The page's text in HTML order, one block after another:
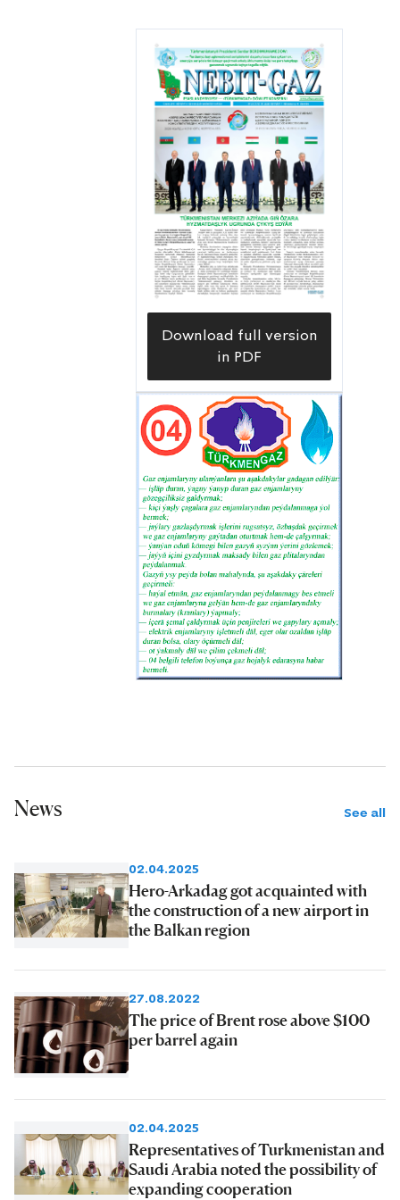
Download full version
in PDF
News See all
02.04.2025
Hero-Arkadag got acquainted with
the construction of a new airport in
the Balkan region
27.08.2022
The price of Brent rose above $100
per barrel again
02.04.2025
Representatives of Turkmenistan and
Saudi Arabia noted the possibility of
expanding cooperation